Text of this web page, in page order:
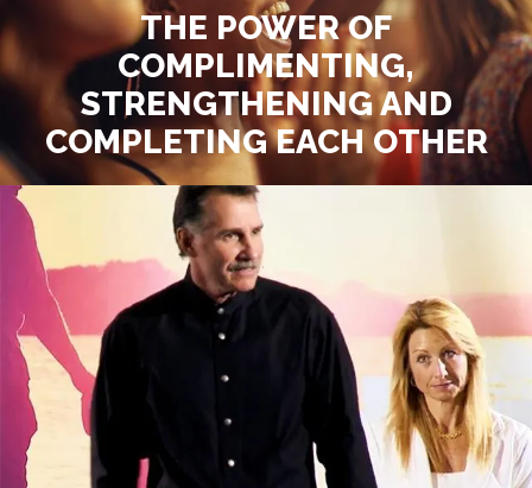
THE POWER OF
COMPLIMENTING,
STRENGTHENING AND
COMPLETING EACH OTHER